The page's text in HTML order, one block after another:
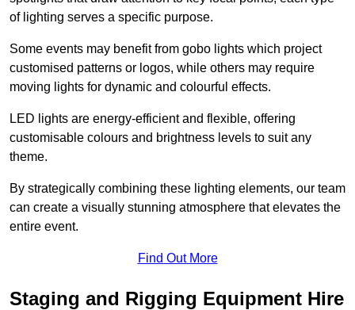
of lighting serves a specific purpose.
Some events may benefit from gobo lights which project
customised patterns or logos, while others may require
moving lights for dynamic and colourful effects.
LED lights are energy-efficient and flexible, offering
customisable colours and brightness levels to suit any
theme.
By strategically combining these lighting elements, our team
can create a visually stunning atmosphere that elevates the
entire event.
Find Out More
Staging and Rigging Equipment Hire